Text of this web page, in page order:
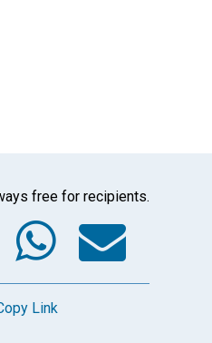
free for recipients.
Link